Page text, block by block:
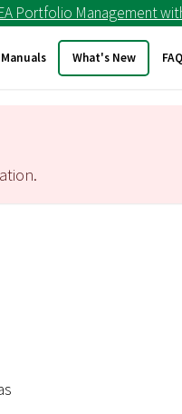
Portfolio Management
What's New FAQ